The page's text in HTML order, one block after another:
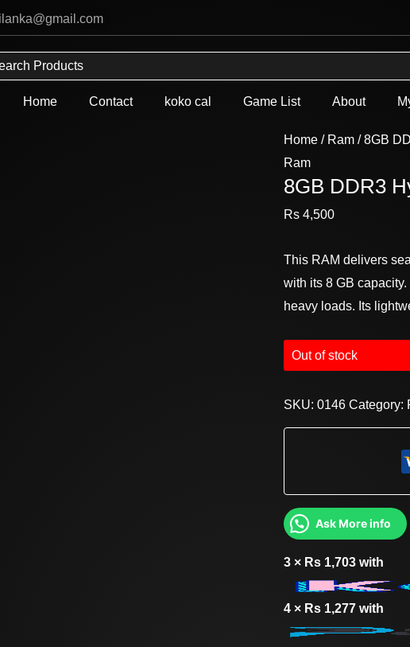
Home Contact koko cal Game List About
Home / Ram / 8GB
Ram
8GB DDR3
Rs4,500
This RAM delivers
with its 8 GB
heavy loads. Its
Out of stock
SKU:0146 Category:
Ask More info
3 × Rs 1,703 with
4 × Rs 1,277 with